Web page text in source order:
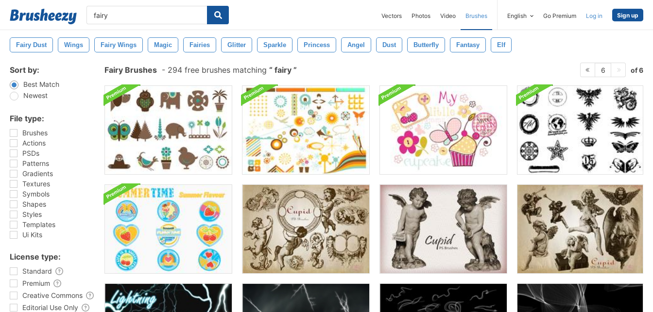
Vectors Photos Video Brushes English Go Premium Log in Sign up
Fairy Dust Wings Fairy Wings Magic Fairies Glitter Sparkle Princess Angel Dust Butterfly Fantasy Elf
Sort by:
Best Match
Newest
File type:
Brushes
Actions
PSDs
Patterns
Gradients
Textures
Symbols
Shapes
Styles
Templates
Ui Kits
License type:
Standard
Premium
Creative Commons
Editorial Use Only
Fairy Brushes - 294 free brushes matching fairy 6 of 6